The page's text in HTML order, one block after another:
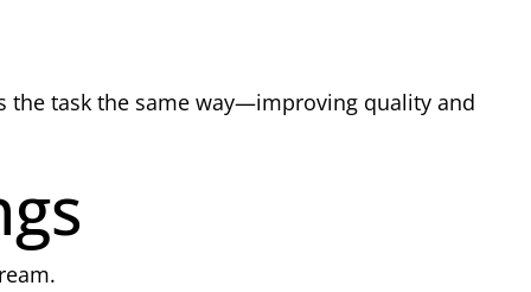
the task the same way—improving quality and